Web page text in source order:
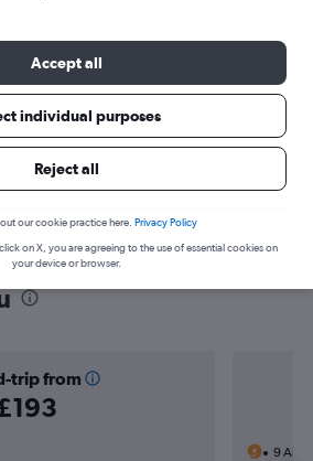
from Southeast Asia
trip from
9 Air
Accept all
individual purposes
Reject all
our cookie practice here. Privacy Policy
on X, you are agreeing to the use of essential cookies on
your device or browser.